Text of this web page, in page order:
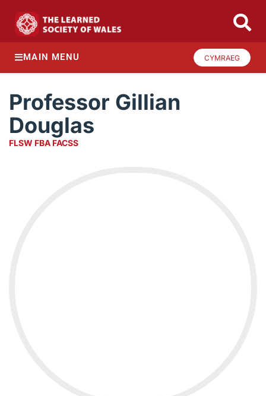
MAIN MENU CYMRAEG
Professor Gillian
Douglas
FLSW FBA FACSS